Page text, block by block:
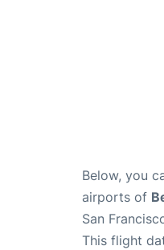
Below, you
airports of
San
This flight